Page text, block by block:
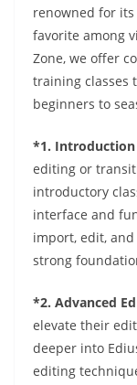
renowned for
favorite among
Zone, we offer
training classes
beginners to
*1. Introduction
editing or
introductory
interface and
import, edit,
strong
*2. Advanced
elevate their
deeper into
editing